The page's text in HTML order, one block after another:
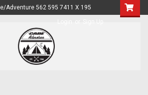
Adventure 562 595 7411 X 195